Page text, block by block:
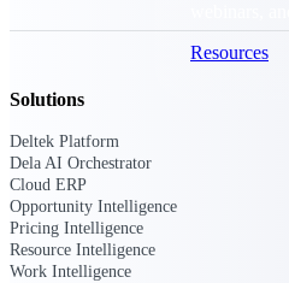
Resources
Solutions
Deltek Platform
Dela AI Orchestrator
Cloud ERP
Opportunity Intelligence
Pricing Intelligence
Resource Intelligence
Work Intelligence